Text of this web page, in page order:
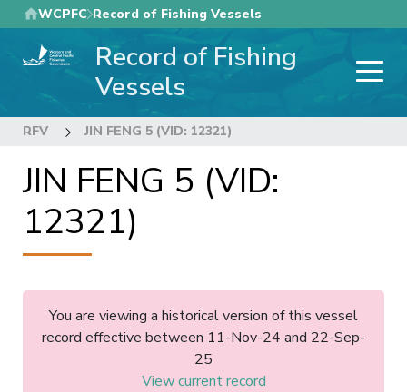
Skip
to
main
WCPFC Record of Fishing Vessels
Record of Fishing
Vessels
RFV JIN FENG 5 (VID: 12321)
JIN FENG 5 (VID:
12321)
You are viewing a historical version of this vessel
record effective between 11-Nov-24 and 22-Sep-
25
View current record